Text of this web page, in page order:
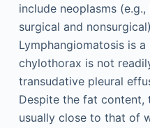
include neoplasms
surgical and
Lymphangiomatosis is a
chylothorax is not
transudative pleural
Despite the fat content,
usually close to that of